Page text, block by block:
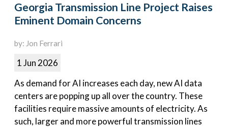
Georgia Transmission Line Project Raises
Eminent Domain Concerns
by: Jon Ferrari
1 Jun 2026
As demand for AI increases each day, new AI data
centers are popping up all over the country. These
facilities require massive amounts of electricity. As
such, larger and more powerful transmission lines